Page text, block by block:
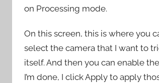
on Processing mode.
On this screen, this is where you
select the camera that I want to
itself. And then you can enable
I’m done, I click Apply to apply